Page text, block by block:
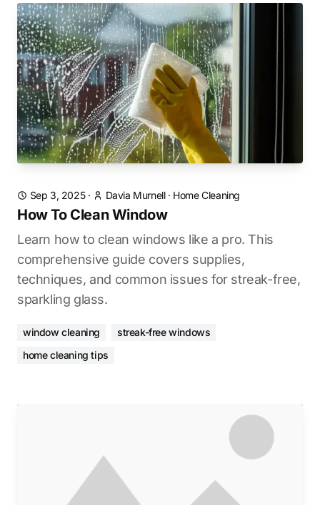
Sep 3, 2025· Davia Murnell· Home Cleaning
How To Clean Window
Learn how to clean windows like a pro. This
comprehensive guide covers supplies,
techniques, and common issues for streak-free,
sparkling glass.
window cleaning
streak-free windows
home cleaning tips